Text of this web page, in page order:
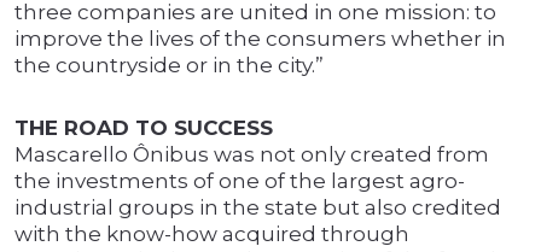
three companies are united in one mission: to
improve the lives of the consumers whether in
the countryside or in the city.”
THE ROAD TO SUCCESS
Mascarello Ônibus was not only created from
the investments of one of the largest agro-
industrial groups in the state but also credited
with the know-how acquired through